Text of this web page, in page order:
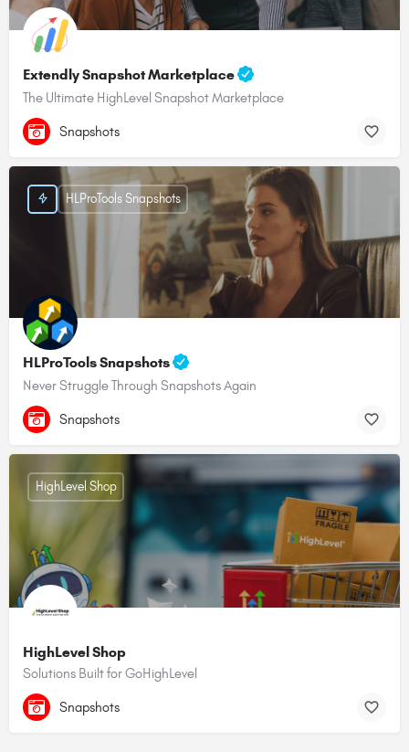
Extendly Snapshot Marketplace
The Ultimate HighLevel Snapshot Marketplace
Snapshots
HLProTools Snapshots
Never Struggle Through Snapshots Again
HLProTools Snapshots
Snapshots
HighLevel Shop
Solutions Built for GoHighLevel
HighLevel Shop
Snapshots